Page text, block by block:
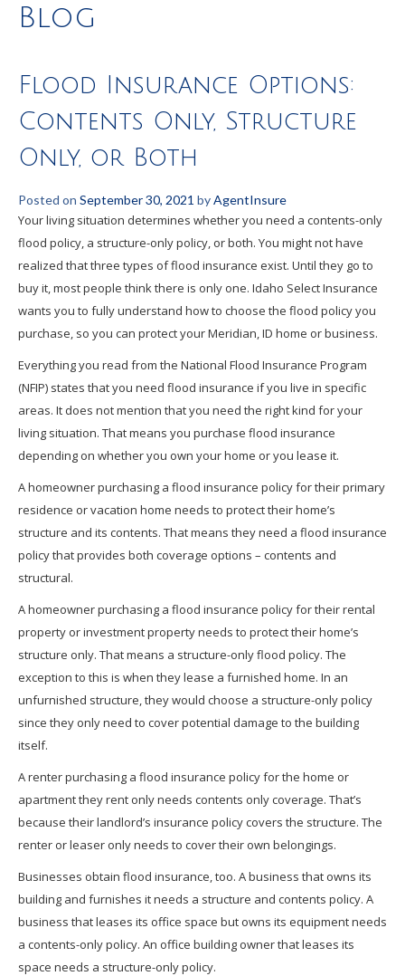
Blog
Flood Insurance Options:
Contents Only, Structure
Only, or Both
Posted on September 30, 2021 byAgentInsure
Your living situation determines whether you need a contents-only
flood policy, a structure-only policy, or both. You might not have
realized that three types of flood insurance exist. Until they go to
buy it, most people think there is only one. Idaho Select Insurance
wants you to fully understand how to choose the flood policy you
purchase, so you can protect your Meridian, ID home or business.
Everything you read from the National Flood Insurance Program
(NFIP) states that you need flood insurance if you live in specific
areas. It does not mention that you need the right kind for your
living situation. That means you purchase flood insurance
depending on whether you own your home or you lease it.
A homeowner purchasing a flood insurance policy for their primary
residence or vacation home needs to protect their home’s
structure and its contents. That means they need a flood insurance
policy that provides both coverage options – contents and
structural.
A homeowner purchasing a flood insurance policy for their rental
property or investment property needs to protect their home’s
structure only. That means a structure-only flood policy. The
exception to this is when they lease a furnished home. In an
unfurnished structure, they would choose a structure-only policy
since they only need to cover potential damage to the building
itself.
A renter purchasing a flood insurance policy for the home or
apartment they rent only needs contents only coverage. That’s
because their landlord’s insurance policy covers the structure. The
renter or leaser only needs to cover their own belongings.
Businesses obtain flood insurance, too. A business that owns its
building and furnishes it needs a structure and contents policy. A
business that leases its office space but owns its equipment needs
a contents-only policy. An office building owner that leases its
space needs a structure-only policy.